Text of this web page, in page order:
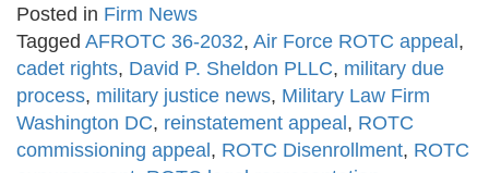
Posted in Firm News
Tagged AFROTC 36-2032, Air Force ROTC appeal ,
cadet rights, David P. Sheldon PLLC, military due
process, military justice news, Military Law Firm
Washington DC, reinstatement appeal , ROTC
commissioning appeal , ROTC Disenrollment, ROTC